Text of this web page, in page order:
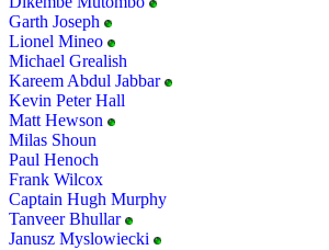
Garth Joseph
Lionel Mineo
Michael Grealish
Kareem Abdul Jabbar
Kevin Peter Hall
Matt Hewson
Milas Shoun
Paul Henoch
Frank Wilcox
Captain Hugh Murphy
Tanveer Bhullar
Janusz Myslowiecki